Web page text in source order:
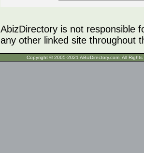
AbizDirectory is not responsible
any other linked site throughout
Copyright © 2005-2021